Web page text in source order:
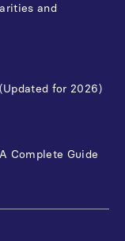
and
for 2026)
Complete Guide